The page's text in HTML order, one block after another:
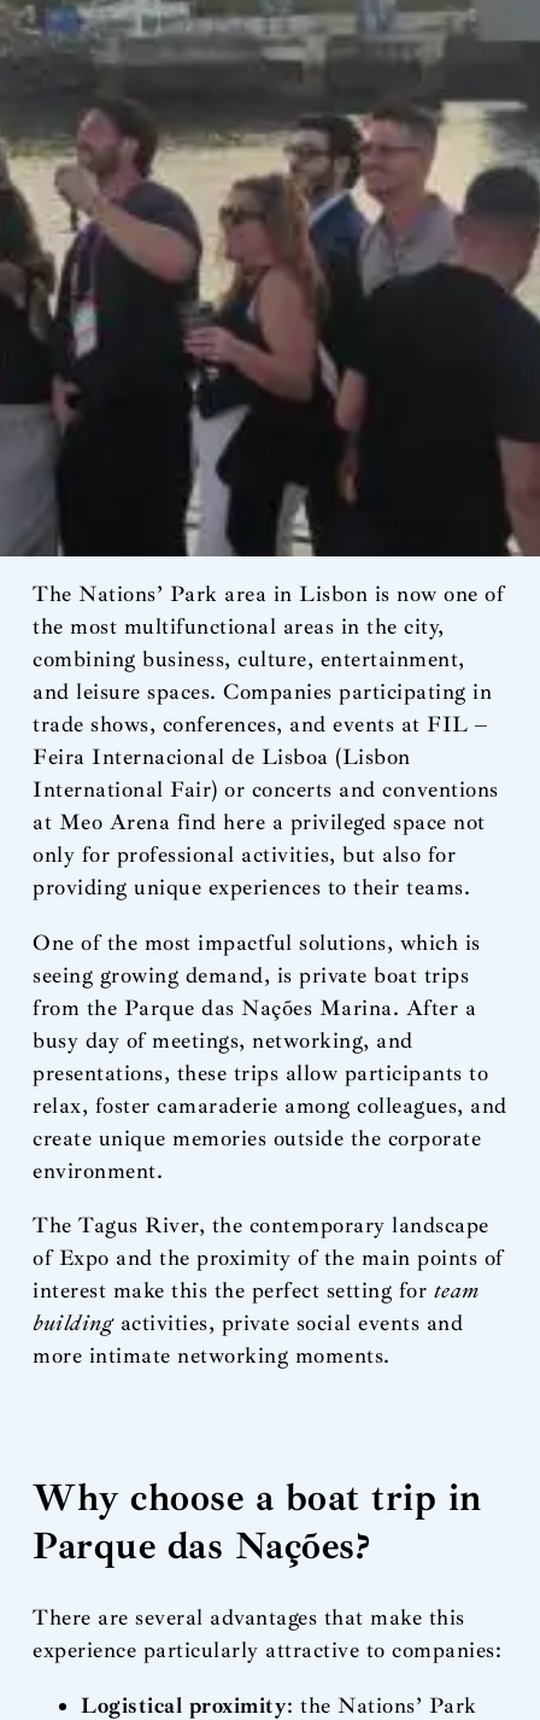
The Nations’ Park area in Lisbon is now one of
the most multifunctional areas in the city,
combining business, culture, entertainment,
and leisure spaces. Companies participating in
trade shows, conferences, and events at FIL –
Feira Internacional de Lisboa (Lisbon
International Fair) or concerts and conventions
at Meo Arena find here a privileged space not
only for professional activities, but also for
providing unique experiences to their teams.
One of the most impactful solutions, which is
seeing growing demand, is private boat trips
from the Parque das Nações Marina. After a
busy day of meetings, networking, and
presentations, these trips allow participants to
relax, foster camaraderie among colleagues, and
create unique memories outside the corporate
environment.
The Tagus River, the contemporary landscape
of Expo and the proximity of the main points of
interest make this the perfect setting for team
buildingactivities, private social events and
more intimate networking moments.
Why choose a boat trip in
Parque das Nações?
There are several advantages that make this
experience particularly attractive to companies:
Logistical proximity: the Nations’ Park